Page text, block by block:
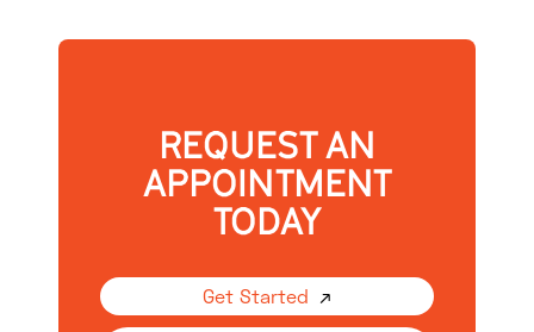
REQUEST AN
APPOINTMENT
TODAY
Get Started ↗